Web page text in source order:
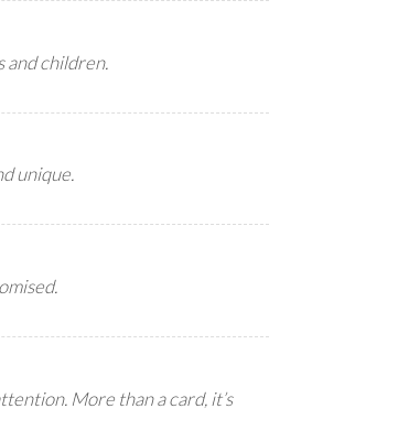
and children.
unique.
More than a card, it’s